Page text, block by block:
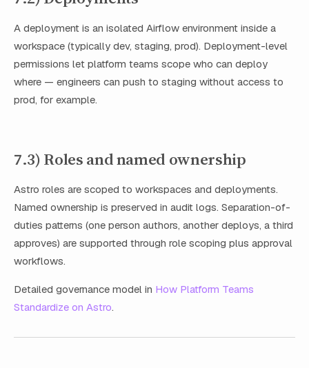
A deployment is an isolated Airflow environment inside a
workspace (typically dev, staging, prod). Deployment-level
permissions let platform teams scope who can deploy
where — engineers can push to staging without access to
prod, for example.
7.3) Roles and named ownership
Astro roles are scoped to workspaces and deployments.
Named ownership is preserved in audit logs. Separation-of-
duties patterns (one person authors, another deploys, a third
approves) are supported through role scoping plus approval
workflows.
Detailed governance model in How Platform Teams
Standardize on Astro.